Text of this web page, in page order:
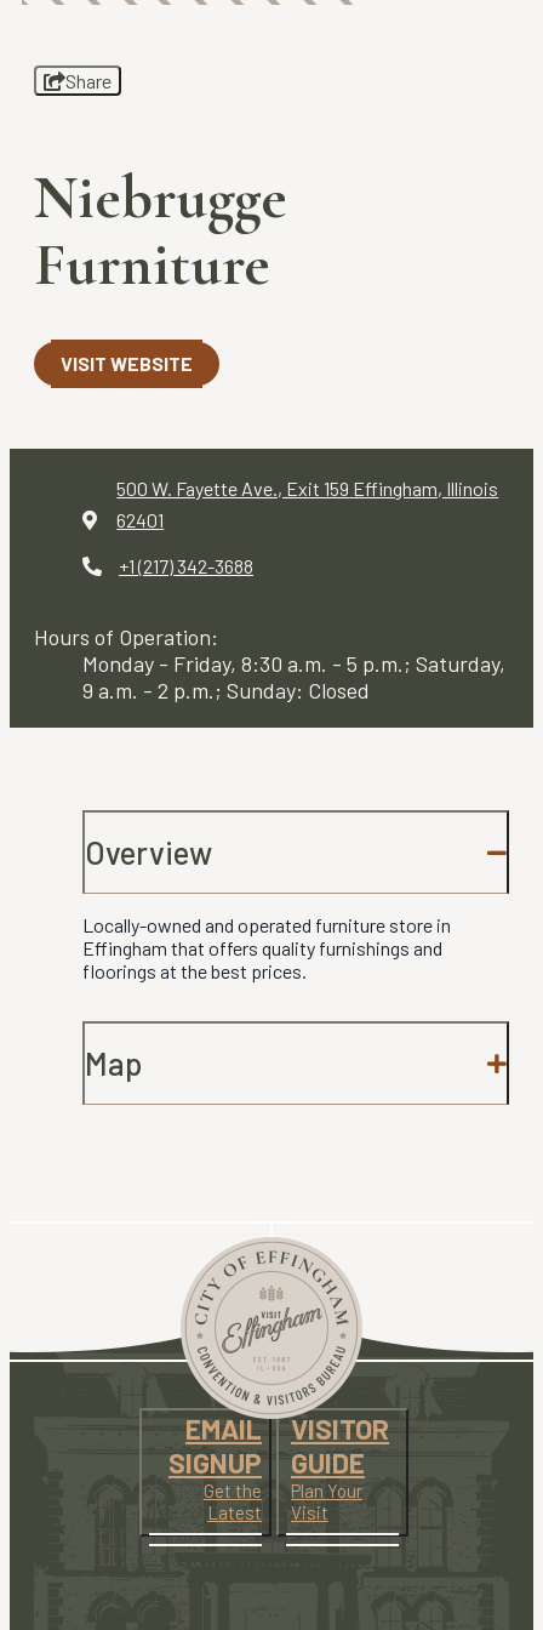
Share
Niebrugge
Furniture
VISIT WEBSITE
500 W. Fayette Ave., Exit 159 Effingham, Illinois
62401
+1 (217) 342-3688
Hours of Operation:
Monday - Friday, 8:30 a.m. - 5 p.m.; Saturday,
9 a.m. - 2 p.m.; Sunday: Closed
Overview
Locally-owned and operated furniture store in
Effingham that offers quality furnishings and
floorings at the best prices.
Map
EMAIL
SIGNUP
Get the
Latest
VISITOR
GUIDE
Plan Your
Visit